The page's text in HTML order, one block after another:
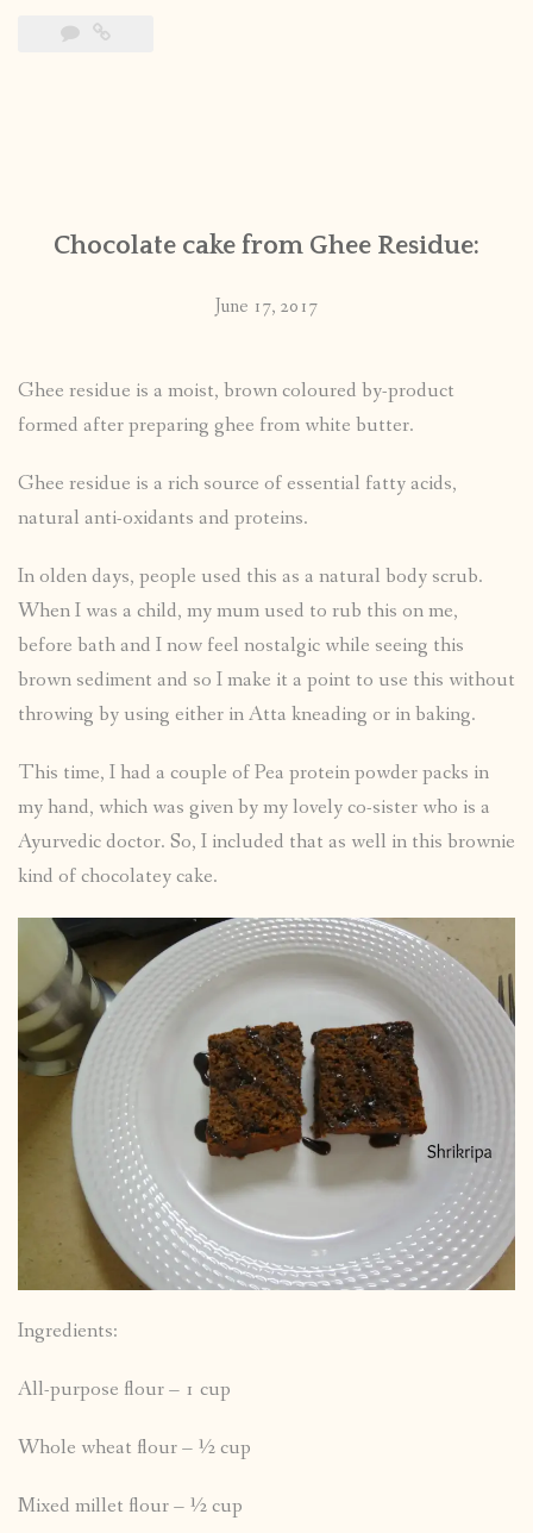
Chocolate cake from Ghee Residue:
June 17, 2017
Ghee residue is a moist, brown coloured by-product
formed after preparing ghee from white butter.
Ghee residue is a rich source of essential fatty acids,
natural anti-oxidants and proteins.
In olden days, people used this as a natural body scrub.
When I was a child, my mum used to rub this on me,
before bath and I now feel nostalgic while seeing this
brown sediment and so I make it a point to use this without
throwing by using either in Atta kneading or in baking.
This time, I had a couple of Pea protein powder packs in
my hand, which was given by my lovely co-sister who is a
Ayurvedic doctor. So, I included that as well in this brownie
kind of chocolatey cake.
Ingredients:
All-purpose flour – 1 cup
Whole wheat flour – ½ cup
Mixed millet flour – ½ cup